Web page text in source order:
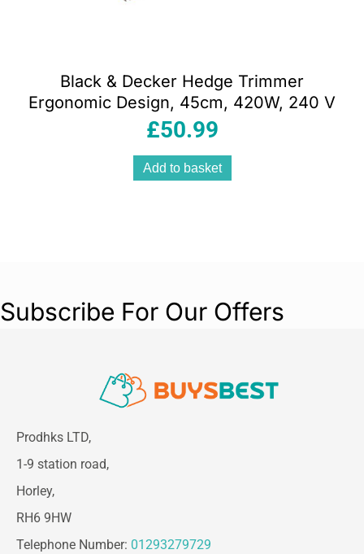
Black & Decker Hedge Trimmer
Ergonomic Design, 45cm, 420W, 240 V
£50.99
Add to basket
Subscribe For Our Offers
Prodhks LTD,
1-9 station road,
Horley,
RH6 9HW
Telephone Number: 01293279729